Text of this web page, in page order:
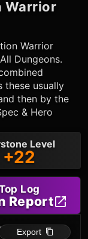
Warrior
Warrior
Dungeons.
these usually
then by the
& Hero
Level
+22
Log
Report
Export